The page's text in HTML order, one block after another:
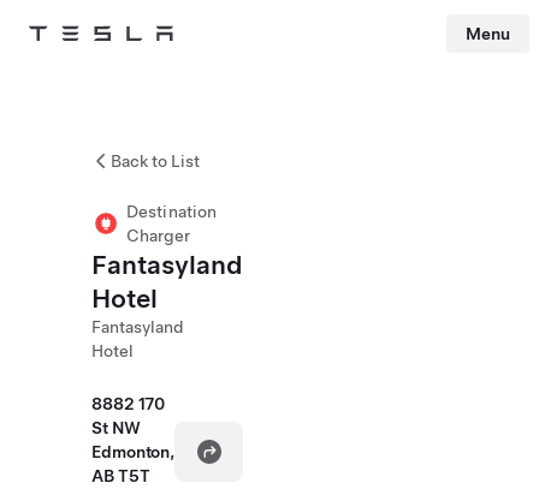
Tesla Menu
Back to List
Destination
Charger
Fantasyland
Hotel
Fantasyland
Hotel
8882 170
St NW
Edmonton,
AB T5T